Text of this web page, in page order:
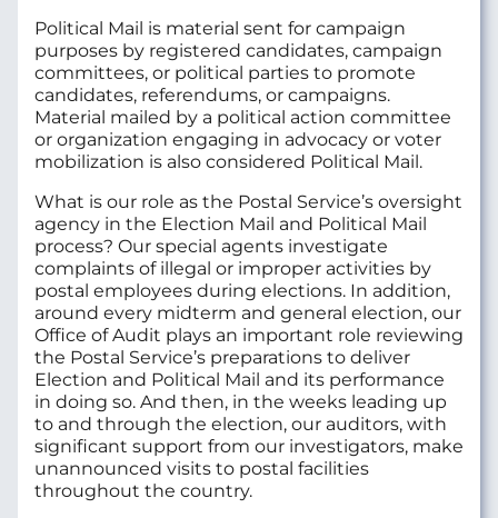
Political Mail is material sent for campaign
purposes by registered candidates, campaign
committees, or political parties to promote
candidates, referendums, or campaigns.
Material mailed by a political action committee
or organization engaging in advocacy or voter
mobilization is also considered Political Mail.
What is our role as the Postal Service’s oversight
agency in the Election Mail and Political Mail
process? Our special agents investigate
complaints of illegal or improper activities by
postal employees during elections. In addition,
around every midterm and general election, our
Office of Audit plays an important role reviewing
the Postal Service’s preparations to deliver
Election and Political Mail and its performance
in doing so. And then, in the weeks leading up
to and through the election, our auditors, with
significant support from our investigators, make
unannounced visits to postal facilities
throughout the country.